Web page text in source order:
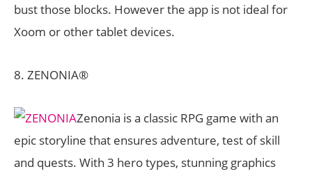
bust those blocks. However the app is not ideal for
Xoom or other tablet devices.
8. ZENONIA®
Zenonia is a classic RPG game with an
epic storyline that ensures adventure, test of skill
and quests. With 3 hero types, stunning graphics